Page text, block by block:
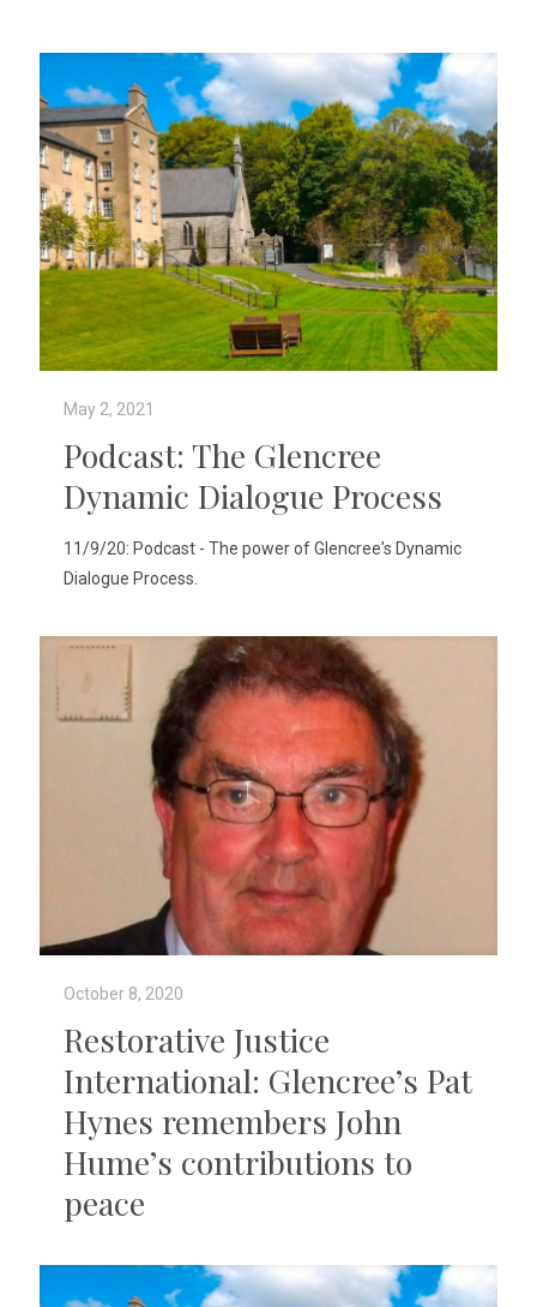
May 2, 2021
Podcast: The Glencree
Dynamic Dialogue Process
11/9/20: Podcast - The power of Glencree's Dynamic
Dialogue Process.
October 8, 2020
Restorative Justice
International: Glencree’s Pat
Hynes remembers John
Hume’s contributions to
peace